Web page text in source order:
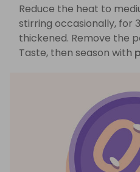
Reduce the heat to
stirring occasionally, for
thickened. Remove the
Taste, then season with